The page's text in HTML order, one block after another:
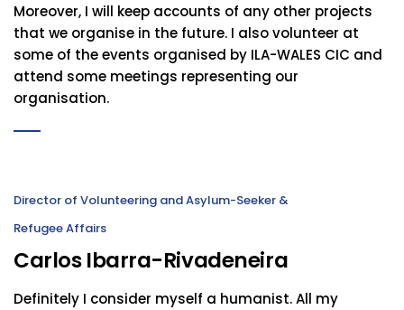
Moreover, I will keep accounts of any other projects
that we organise in the future. I also volunteer at
some of the events organised by ILA-WALES CIC and
attend some meetings representing our
organisation.
Director of Volunteering and Asylum-Seeker &
Refugee Affairs
Carlos Ibarra-Rivadeneira
Definitely I consider myself a humanist. All my